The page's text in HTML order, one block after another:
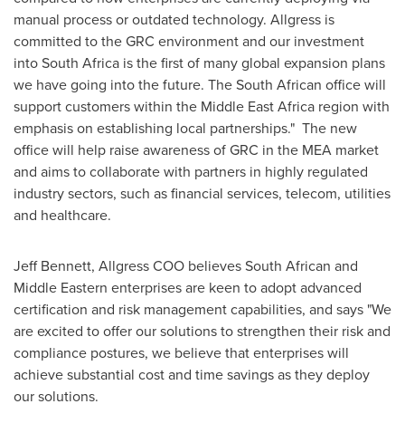
manual process or outdated technology. Allgress is
committed to the GRC environment and our investment
intoSouth Africa is the first of many global expansion plans
we have going into the future. The South African office will
support customers within the Middle East Africa region with
emphasis on establishing local partnerships." The new
office will help raise awareness of GRC in the MEA market
and aims to collaborate with partners in highly regulated
industry sectors, such as financial services, telecom, utilities
and healthcare.
Jeff Bennett, Allgress COO believes South African and
Middle Eastern enterprises are keen to adopt advanced
certification and risk management capabilities, and says "We
are excited to offer our solutions to strengthen their risk and
compliance postures, we believe that enterprises will
achieve substantial cost and time savings as they deploy
our solutions.